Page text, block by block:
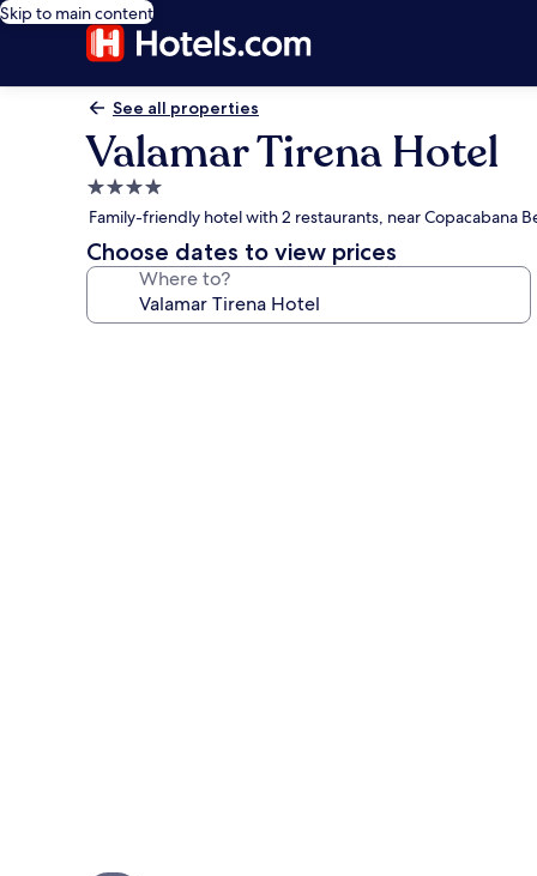
Skip to main content
See all properties
Valamar Tirena Hotel
4.0
star
property
Family-friendly hotel with 2 restaurants, near Copacabana
Choose dates to view prices
Where to?